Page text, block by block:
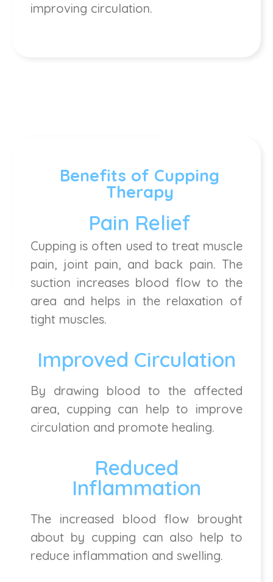
improving circulation.
Benefits of Cupping
Therapy
Pain Relief
Cupping is often used to treat muscle
pain, joint pain, and back pain. The
suction increases blood flow to the
area and helps in the relaxation of
tight muscles.
Improved Circulation
By drawing blood to the affected
area, cupping can help to improve
circulation and promote healing.
Reduced
Inflammation
The increased blood flow brought
about by cupping can also help to
reduce inflammation and swelling.